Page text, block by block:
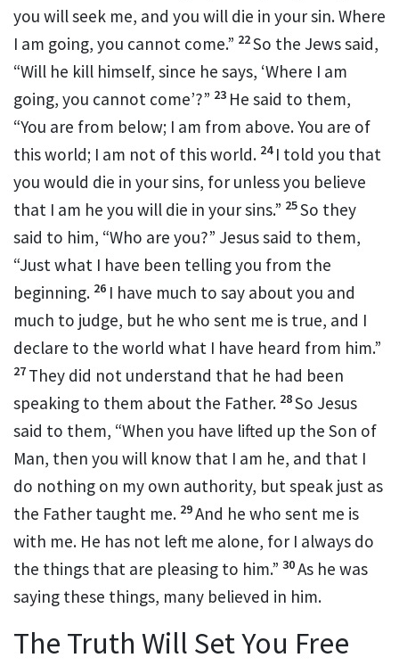
you will seek me, and you will die in your sin. Where
I am going, you cannot come.” 22So the Jews said,
“Will he kill himself, since he says, ‘Where I am
going, you cannot come’?” 23 He said to them,
“You are from below; I am from above.You are of
this world; I am not of this world. 24 I told you that
you would die in your sins, for unless you believe
that I am he you will die in your sins.” 25So they
said to him, “Who are you?” Jesus said to them,
“Just what I have been telling you from the
beginning. 26 I have much to say about you and
much to judge, but he who sent me is true, and I
declare to the world what I have heard from him.”
27 They did not understand that he had been
speaking to them about the Father. 28So Jesus
said to them, “When you have lifted up the Son of
Man, then you will know that I am he, and that I
do nothing on my own authority, but speak just as
the Father taught me. 29And he who sent me is
with me. He has not left me alone, for I always do
the things that are pleasing to him.” 30As he was
saying these things, many believed in him.
The Truth Will Set You Free